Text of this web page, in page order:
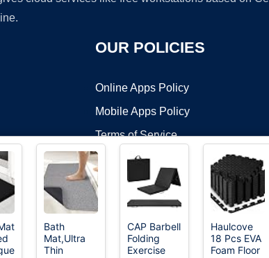
OUR POLICIES
Online Apps Policy
Mobile Apps Policy
Terms of Service
DMCA
©2026 OnWorks. All Rights Reserved. OnWorks® is a
Bath
Mat,Ultra
Thin
CAP Barbell
Folding
Exercise
Haulcove
18 Pcs EVA
Foam Floor